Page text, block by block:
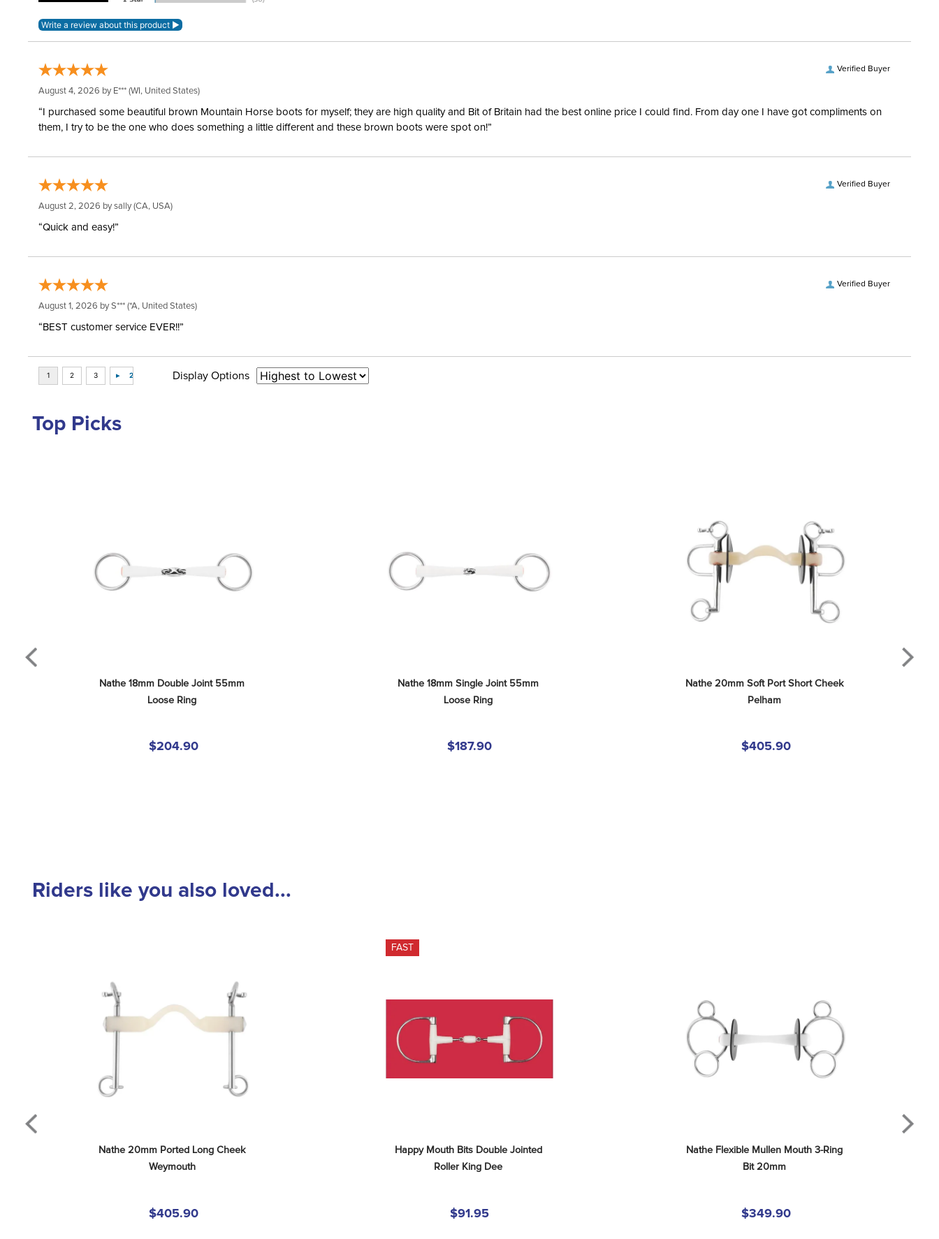
Verified Buyer
August 4, 2026 by E*** (WI, United States)
“I purchased some beautiful brown Mountain Horse boots for myself; they are high quality and Bit of Britain had the best online price I could find. From day one I have got compliments on
them, I try to be the one who does something a little different and these brown boots were spot on!”
Verified Buyer
August 2, 2026 bysally(CA, USA)
“Quick and easy!”
Verified Buyer
August 1, 2026 byS*** (*A, United States)
“BEST customer service EVER!!”
Display Options
Top Picks
Nathe 18mm Double Joint 55mm
Loose Ring
$204.90
Nathe 18mm Single Joint 55mm
Loose Ring
$187.90
Nathe 20mm Soft Port Short Cheek
Pelham
$405.90
Riders like you also loved...
Nathe 20mm Ported Long Cheek
Weymouth
$405.90
FAST
Happy Mouth Bits Double Jointed
Roller King Dee
$91.95
Nathe Flexible Mullen Mouth 3-Ring
Bit 20mm
$349.90